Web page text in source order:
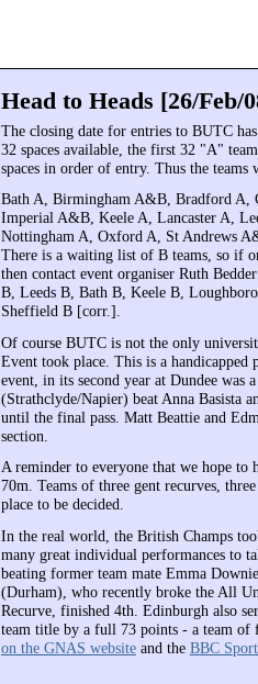
Head to Heads [26/Feb/
The closing date for entries to BUTC
32 spaces available, the first 32 "A"
spaces in order of entry. Thus the
Bath A, Birmingham A&B, Bradford A,
Imperial A&B, Keele A, Lancaster A,
Nottingham A, Oxford A, St Andrews
There is a waiting list of B teams, so if
then contact event organiser Ruth
B, Leeds B, Bath B, Keele B,
Sheffield B [corr.].
Of course BUTC is not the only
Event took place. This is a
event, in its second year at Dundee
(Strathclyde/Napier) beat Anna Basista
until the final pass. Matt Beattie and
section.
A reminder to everyone that we hope to
70m. Teams of three gent recurves,
place to be decided.
In the real world, the British Champs
many great individual performances to
beating former team mate Emma
(Durham), who recently broke the All
Recurve, finished 4th. Edinburgh also
team title by a full 73 points - a team of
on the GNAS websiteand the BBC